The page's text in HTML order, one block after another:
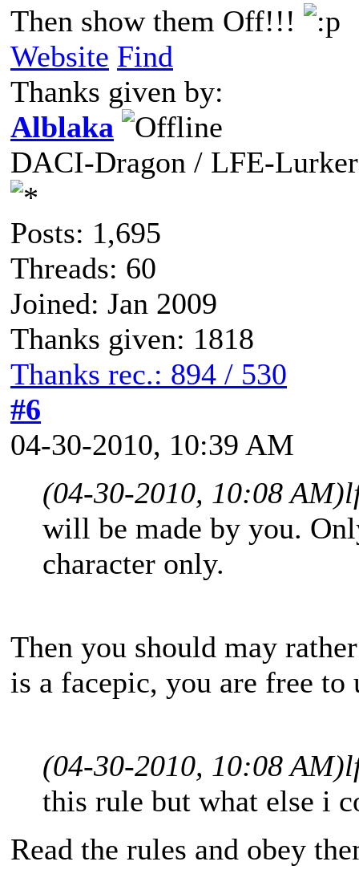
Then show them Off!!!
Website Find
Thanks given by:
Alblaka
DACI-Dragon / LFE-
Posts: 1,695
Threads: 60
Joined: Jan 2009
Thanks given: 1818
Thanks rec.: 894 / 530
#6
04-30-2010, 10:39 AM
(04-30-2010, 10:08 AM)
will be made by you.
character only.
Then you should may
is a facepic, you are free
(04-30-2010, 10:08 AM)
this rule but what else i
Read the rules and obey